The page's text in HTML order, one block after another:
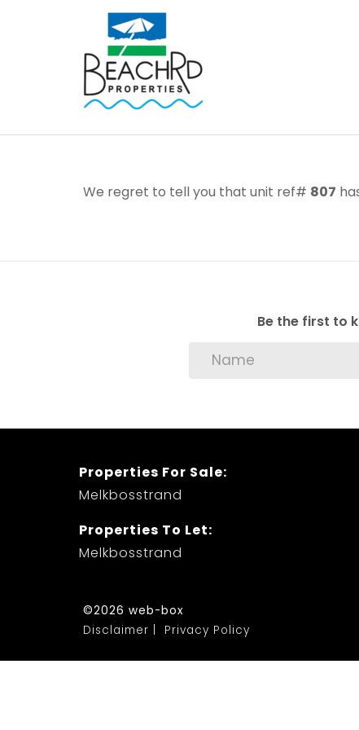
We regret to tell you that unit ref# 807
Be the first to
Properties For Sale:
Melkbosstrand
Properties To Let:
Melkbosstrand
©2026 web-box
Disclaimer
Privacy Policy